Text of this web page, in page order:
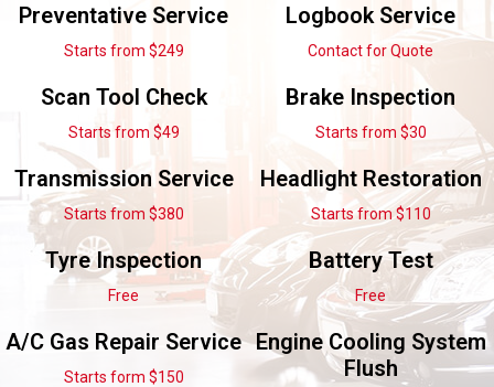
Preventative Service
Starts from $249
Logbook Service
Contact for Quote
Scan Tool Check
Starts from $49
Brake Inspection
Starts from $30
Transmission Service
Starts from $380
Headlight Restoration
Starts from $110
Tyre Inspection
Free
Battery Test
Free
A/C Gas Repair Service
Starts form $150
Engine Cooling System
Flush